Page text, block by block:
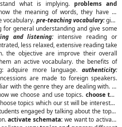
what is implying. problems and
the meaning of words, they have to
vocabulary. pre-teaching vocabulary:give
general understanding and give some
and listening: intensive reading or
less relaxed, extensive reading take
the objective are improve their overall
an active vocabulary. the benefits of
adquire more language. authenticity:
are made to foreign speakers.
with the genre they are dealing with. to
we choose and use topics. choose the
topics which our st will be interested
engaged by talking about the topic,
activate schemata: we want to activate